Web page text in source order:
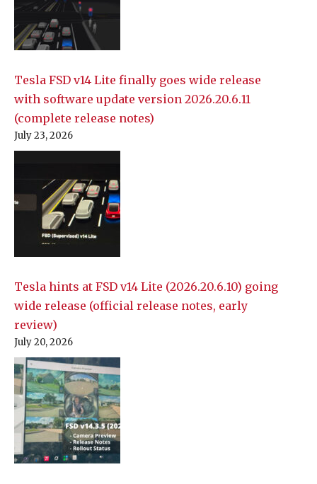
Tesla FSD v14 Lite finally goes wide release
with software update version 2026.20.6.11
(complete release notes)
July 23, 2026
Tesla hints at FSD v14 Lite (2026.20.6.10) going
wide release (official release notes, early
review)
July 20, 2026